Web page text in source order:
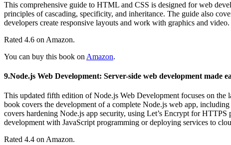
This comprehensive guide to HTML and CSS is designed for web
principles of cascading, specificity, and inheritance. The guide also
developers create responsive layouts and work with graphics and video.
Rated 4.6 on Amazon.
You can buy this book on Amazon.
9.Node.js Web Development: Server-side web development made
This updated fifth edition of Node.js Web Development focuses on
book covers the development of a complete Node.js web app,
covers hardening Node.js app security, using Let’s Encrypt for
development with JavaScript programming or deploying services to
Rated 4.4 on Amazon.